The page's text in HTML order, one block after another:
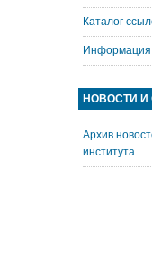
Каталог
Информация
НОВОСТИ
Архив
института